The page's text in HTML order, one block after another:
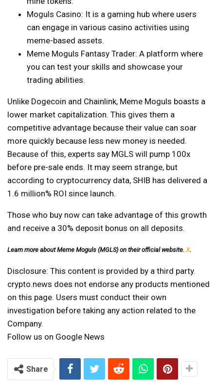
Moguls Casino: It is a gaming hub where users
can engage in various casino activities using
meme-based assets.
Meme Moguls Fantasy Trader: A platform where
you can test your skills and showcase your
trading abilities.
Unlike Dogecoin and Chainlink, Meme Moguls boasts a
lower market capitalization. This gives them a
competitive advantage because their value can soar
more quickly because less new money is needed.
Because of this, experts say MGLS will pump 100x
before pre-sale ends. It may seem strange, but
according to cryptocurrency data, SHIB has delivered a
1.6 million% ROI since launch.
Those who buy now can take advantage of this growth
and receive a 30% deposit bonus on all deposits.
Learn more about Meme Moguls (MGLS) on their official website. X.
Disclosure: This content is provided by a third party.
crypto.news does not endorse any products mentioned
on this page. Users must conduct their own
investigation before taking any action related to the
Company.
Follow us on Google News
Share